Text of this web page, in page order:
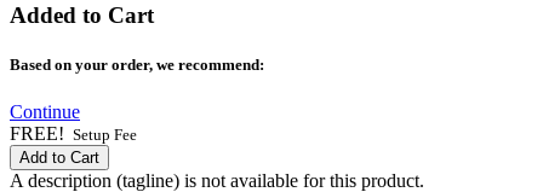
Added to Cart
Based on your order, we recommend:
Continue
FREE! Setup Fee
Add to Cart
A description (tagline) is not available for this product.